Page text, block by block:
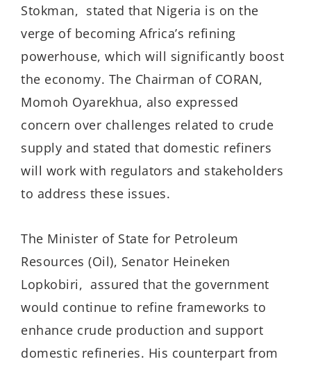
Stokman, stated that Nigeria is on the
verge of becoming Africa’s refining
powerhouse, which will significantly boost
the economy. The Chairman of CORAN,
Momoh Oyarekhua, also expressed
concern over challenges related to crude
supply and stated that domestic refiners
will work with regulators and stakeholders
to address these issues.
The Minister of State for Petroleum
Resources (Oil), Senator Heineken
Lopkobiri, assured that the government
would continue to refine frameworks to
enhance crude production and support
domestic refineries. His counterpart from